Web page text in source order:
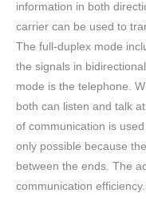
information in both
carrier can be used to
The full-duplex mode
the signals in
mode is the telephone.
both can listen and talk
of communication is
only possible because
between the ends. The
communication efficiency.